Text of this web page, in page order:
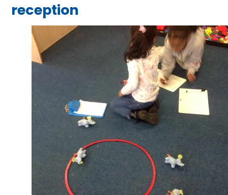
reception